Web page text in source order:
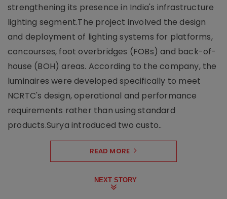
strengthening its presence in India's infrastructure
lighting segment.The project involved the design
and deployment of lighting systems for platforms,
concourses, foot overbridges (FOBs) and back-of-
house (BOH) areas. According to the company, the
luminaires were developed specifically to meet
NCRTC's design, operational and performance
requirements rather than using standard
products.Surya introduced two custo..
READ MORE
NEXT STORY